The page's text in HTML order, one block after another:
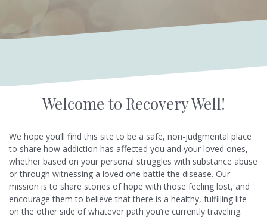
Welcome to Recovery Well!
We hope you’ll find this site to be a safe, non-judgmental place
to share how addiction has affected you and your loved ones,
whether based on your personal struggles with substance abuse
or through witnessing a loved one battle the disease. Our
mission is to share stories of hope with those feeling lost, and
encourage them to believe that there is a healthy, fulfilling life
on the other side of whatever path you’re currently traveling.